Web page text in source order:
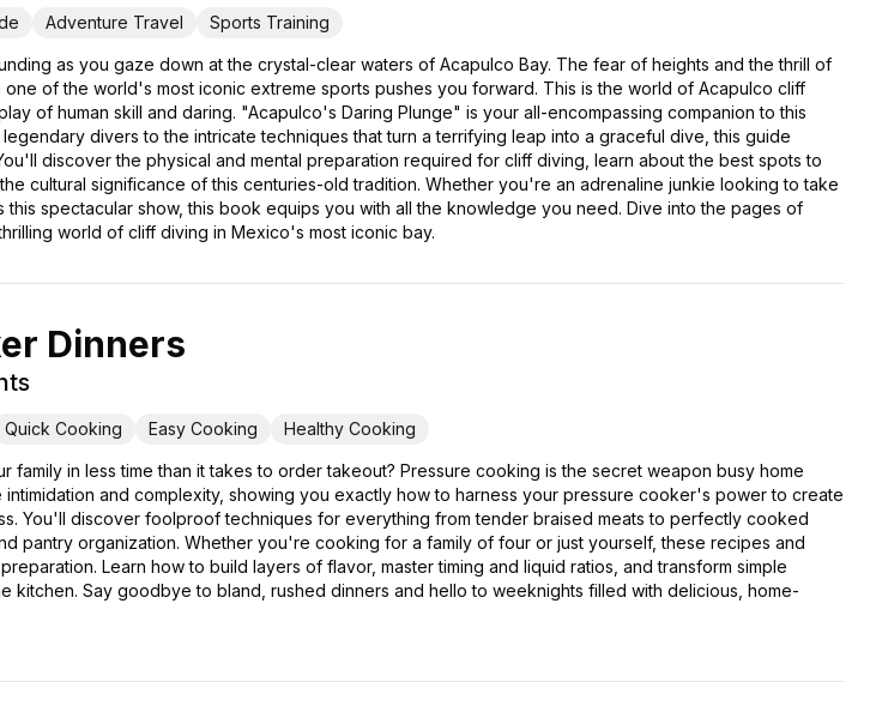
Adventure Travel Sports Training
as you gaze down at the crystal-clear waters of Acapulco Bay. The fear of heights and the thrill of
of the world's most iconic extreme sports pushes you forward. This is the world of Acapulco cliff
of human skill and daring. "Acapulco's Daring Plunge" is your all-encompassing companion to this
divers to the intricate techniques that turn a terrifying leap into a graceful dive, this guide
discover the physical and mental preparation required for cliff diving, learn about the best spots to
cultural significance of this centuries-old tradition. Whether you're an adrenaline junkie looking to take
spectacular show, this book equips you with all the knowledge you need. Dive into the pages of
world of cliff diving in Mexico's most iconic bay.
Dinners
Quick Cooking Easy Cooking Healthy Cooking
in less time than it takes to order takeout? Pressure cooking is the secret weapon busy home
and complexity, showing you exactly how to harness your pressure cooker's power to create
You'll discover foolproof techniques for everything from tender braised meats to perfectly cooked
pantry organization. Whether you're cooking for a family of four or just yourself, these recipes and
Learn how to build layers of flavor, master timing and liquid ratios, and transform simple
kitchen. Say goodbye to bland, rushed dinners and hello to weeknights filled with delicious, home-